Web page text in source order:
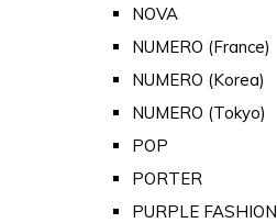
NOVA
NUMERO (France)
NUMERO (Korea)
NUMERO (Tokyo)
POP
PORTER
PURPLE FASHION